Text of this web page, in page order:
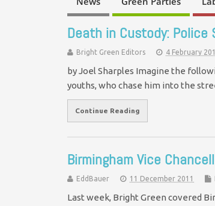
Death in Custody: Police
Bright Green Editors 4 February
by Joel Sharples Imagine the
youths, who chase him into the
Continue Reading
Birmingham Vice
EddBauer 11 December 2011
Last week, Bright Green covered